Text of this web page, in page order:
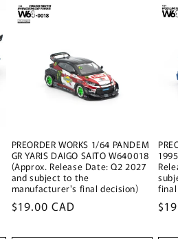
PREORDER WORKS 1/64 PANDEM
GR YARIS DAIGO SAITO W640018
(Approx. Release Date: Q2 2027
and subject to the
manufacturer's final decision)
Regular
$19.00 CAD